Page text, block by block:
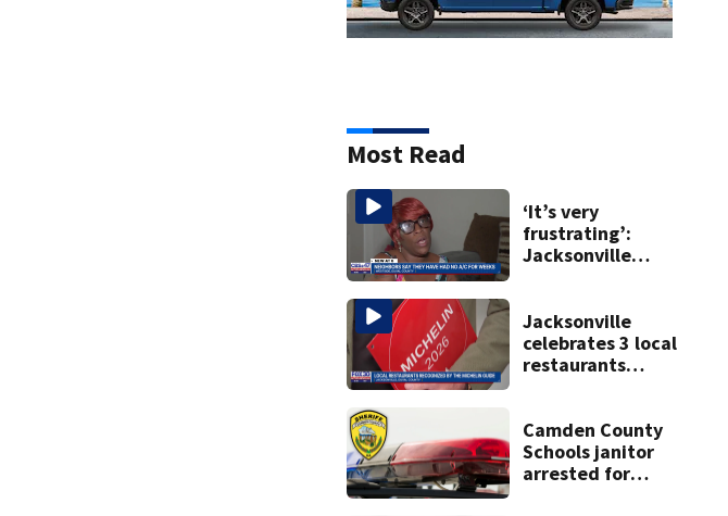
Most Read
‘It’s very
frustrating’:
Jacksonville
they’ve gone
nearly a month
without AC
Jacksonville
celebrates 3 local
restaurants
recognition in city
history
Camden County
Schools janitor
arrested for